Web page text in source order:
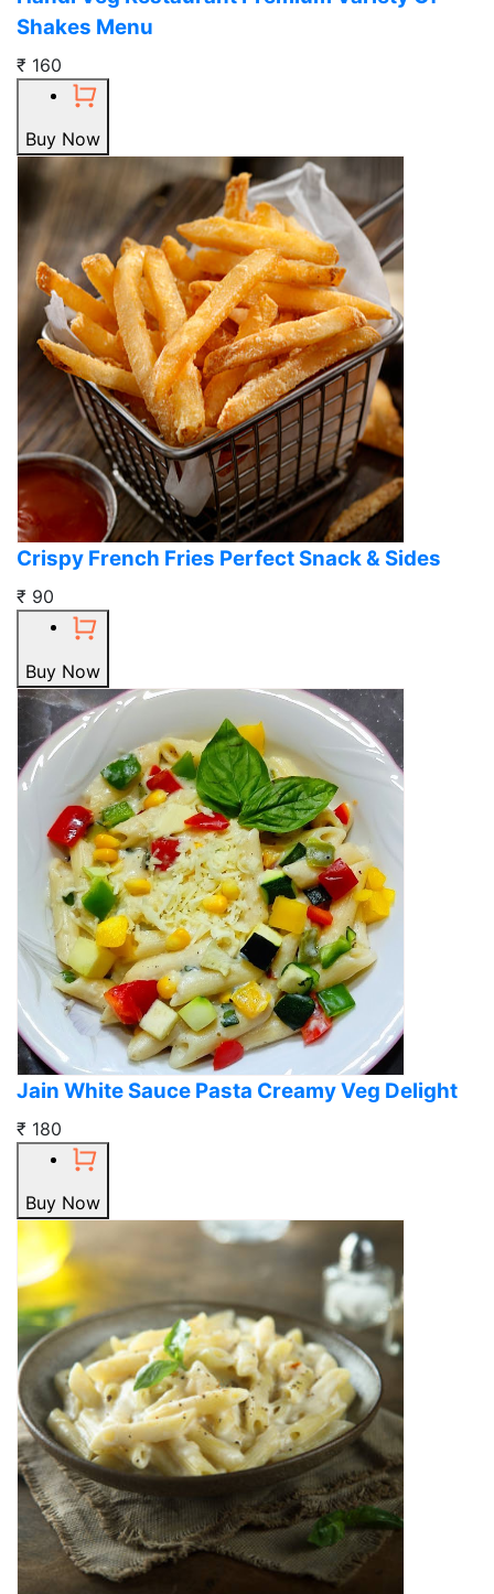
Shakes Menu
₹ 160
Buy Now
Crispy French Fries Perfect Snack & Sides
₹ 90
Buy Now
Jain White Sauce Pasta Creamy Veg Delight
₹ 180
Buy Now